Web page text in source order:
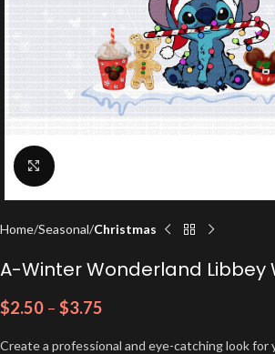
Click to enlarge
Home Seasonal Christmas
A-Winter Wonderland Libbey
$2.50 – $3.75
Create a professional and eye-catching look for